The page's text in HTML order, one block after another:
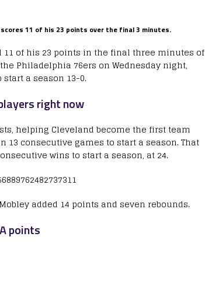
11 of his 23 points over the final 3 minutes.
of his 23 points in the final three minutes of
Philadelphia 76ers on Wednesday night,
a season 13-0.
right now
helping Cleveland become the first team
13 consecutive games to start a season. That
wins to start a season, at 24.
added 14 points and seven rebounds.
points